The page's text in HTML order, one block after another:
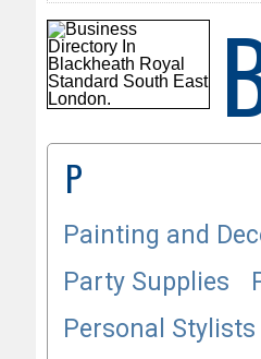
P
Painting and
Party Supplies
Personal Stylists